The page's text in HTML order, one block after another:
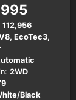
112,956
EcoTec3,
2WD
Black